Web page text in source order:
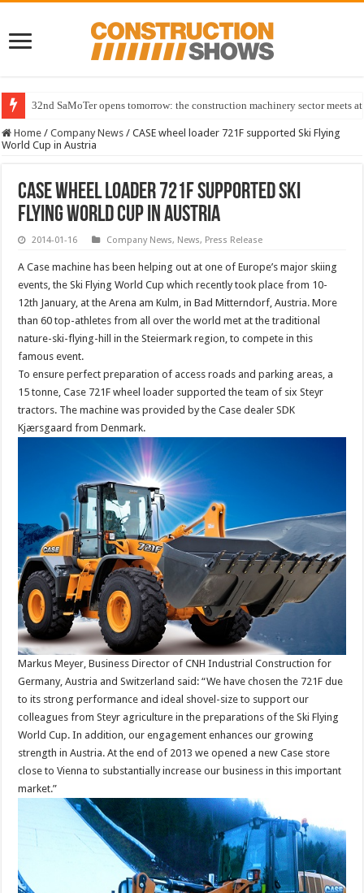
32nd SaMoTer opens tomorrow: the construction machinery sector meets
Home / Company News / CASE wheel loader 721F supported Ski Flying
World Cup in Austria
CASE wheel loader 721F supported Ski
Flying World Cup in Austria
2014-01-16 Company News, News, Press Release
A Case machine has been helping out at one of Europe’s major skiing
events, the Ski Flying World Cup which recently took place from 10-
12th January, at the Arena am Kulm, in Bad Mitterndorf, Austria. More
than 60 top-athletes from all over the world met at the traditional
nature-ski-flying-hill in the Steiermark region, to compete in this
famous event.
To ensure perfect preparation of access roads and parking areas, a
15 tonne, Case 721F wheel loader supported the team of six Steyr
tractors. The machine was provided by the Case dealer SDK
Kjærsgaard from Denmark.
Markus Meyer, Business Director of CNH Industrial Construction for
Germany, Austria and Switzerland said: “We have chosen the 721F due
to its strong performance and ideal shovel-size to support our
colleagues from Steyr agriculture in the preparations of the Ski Flying
World Cup. In addition, our engagement enhances our growing
strength in Austria. At the end of 2013 we opened a new Case store
close to Vienna to substantially increase our business in this important
market.”